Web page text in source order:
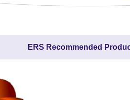
ERS Recommended